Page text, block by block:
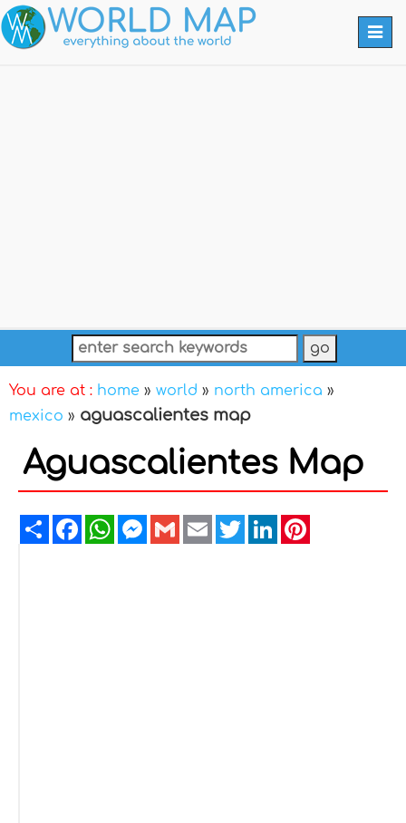
You are at : home » world » north america »
mexico » aguascalientes map
Aguascalientes Map
ShareFacebookWhatsAppMessenger
GmailEmailTwitterLinkedIn